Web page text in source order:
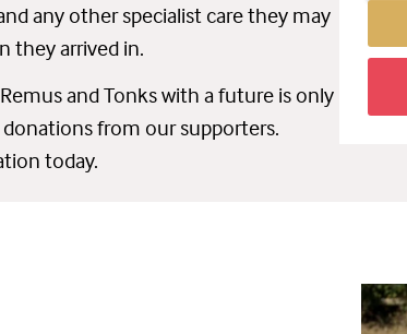
any other specialist care they may
they arrived in.
and Tonks with a future is only
from our supporters.
today.